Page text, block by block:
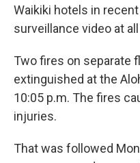
Waikiki hotels in
surveillance video at
Two fires on separate
extinguished at the
10:05 p.m. The fires
injuries.
That was followed